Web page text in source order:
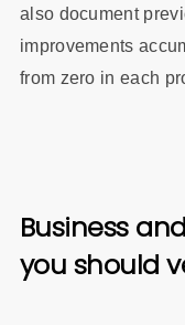
also document
improvements
from zero in each
Business
you should